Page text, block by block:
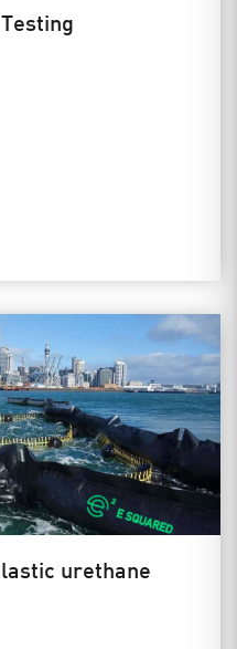
urethane